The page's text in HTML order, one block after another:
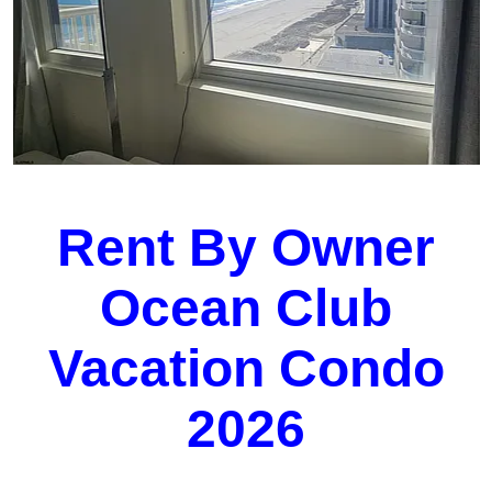
Rent By Owner
Ocean Club
Vacation Condo
2026